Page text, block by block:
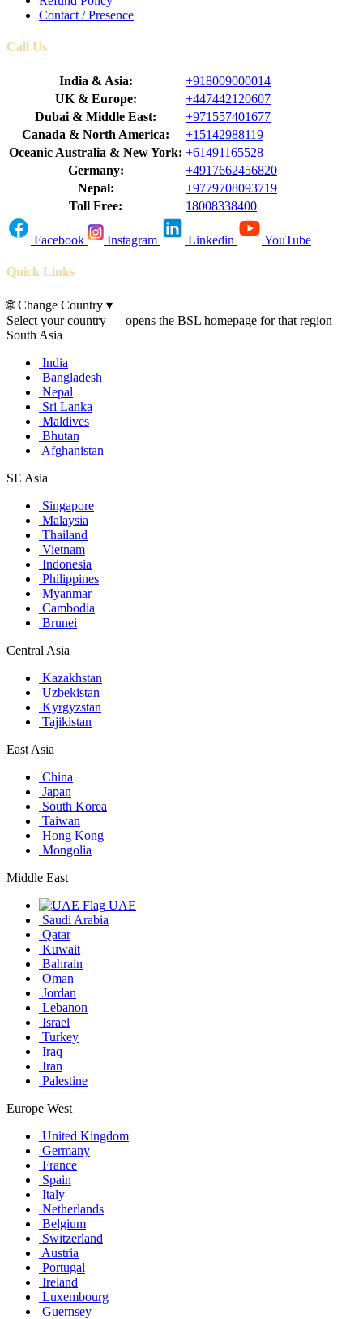
Contact / Presence
Call Us
India & Asia:
+918009000014
UK & Europe:
+447442120607
Dubai & Middle East:
+971557401677
Canada & North America:
+15142988119
Oceanic Australia & New York: +61491165528
Germany:
+4917662456820
Nepal:
+9779708093719
Toll Free:
18008338400
Facebook Instagram Linkedin YouTube
Quick Links
🌐Change Country ▾
Select your country — opens the BSL homepage for that region
South Asia
India
Bangladesh
Nepal
Sri Lanka
Maldives
Bhutan
Afghanistan
SE Asia
Singapore
Malaysia
Thailand
Vietnam
Indonesia
Philippines
Myanmar
Cambodia
Brunei
Central Asia
Kazakhstan
Uzbekistan
Kyrgyzstan
Tajikistan
East Asia
China
Japan
South Korea
Taiwan
Hong Kong
Mongolia
Middle East
UAE
Saudi Arabia
Qatar
Kuwait
Bahrain
Oman
Jordan
Lebanon
Israel
Turkey
Iraq
Iran
Palestine
Europe West
United Kingdom
Germany
France
Spain
Italy
Netherlands
Belgium
Switzerland
Austria
Portugal
Ireland
Luxembourg
Guernsey